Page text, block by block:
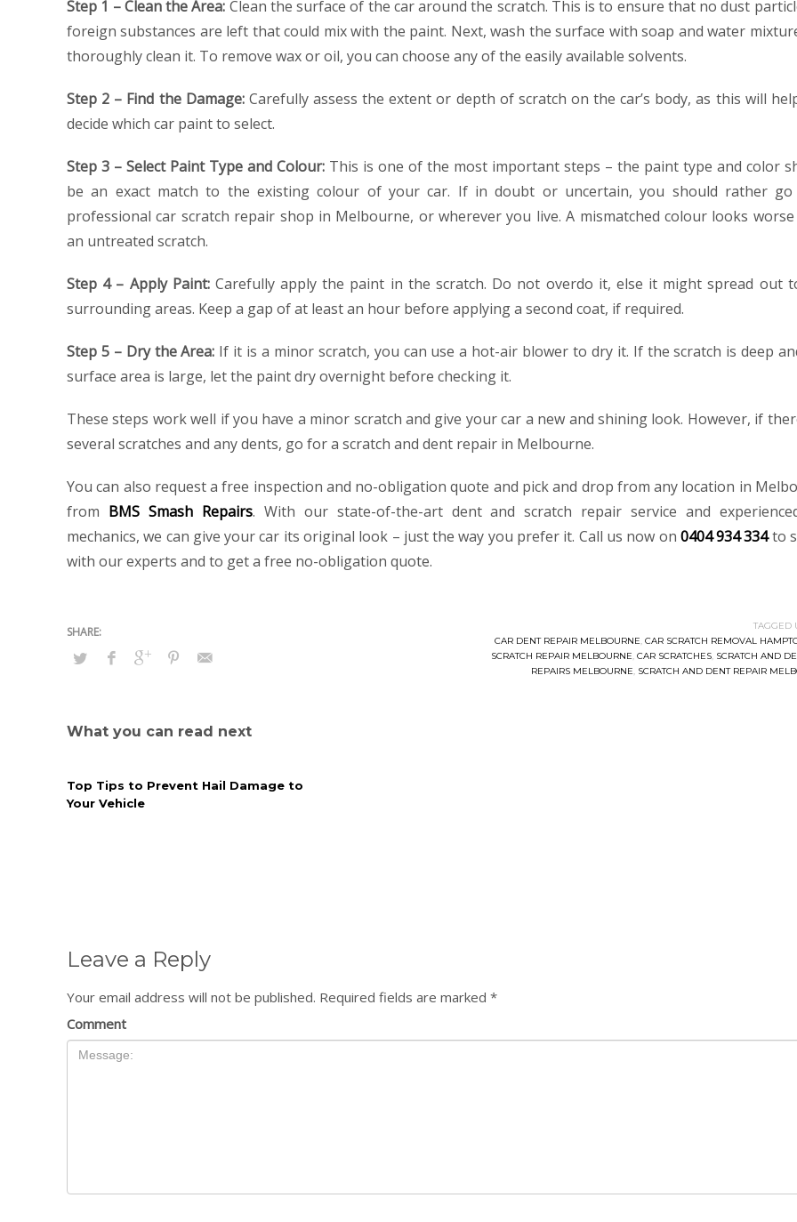
Step 1 – Clean the Area: Clean the surface of the car around the scratch. This is to ensure that no dust
foreign substances are left that could mix with the paint. Next, wash the surface with soap and water
thoroughly clean it. To remove wax or oil, you can choose any of the easily available solvents.
Step 2 – Find the Damage:Carefully assess the extent or depth of scratch on the car’s body, as this will
decide which car paint to select.
Step 3 – Select Paint Type and Colour: This is one of the most important steps – the paint type and color
be an exact match to the existing colour of your car. If in doubt or uncertain, you should rather
professional car scratch repair shop in Melbourne, or wherever you live. A mismatched colour looks
an untreated scratch.
Step 4 – Apply Paint:Carefully apply the paint in the scratch. Do not overdo it, else it might spread out
surrounding areas. Keep a gap of at least an hour before applying a second coat, if required.
Step 5 – Dry the Area: If it is a minor scratch, you can use a hot-air blower to dry it. If the scratch is deep
surface area is large, let the paint dry overnight before checking it.
These steps work well if you have a minor scratch and give your car a new and shining look. However, if
several scratches and any dents, go for a scratch and dent repair in Melbourne.
You can also request a free inspection and no-obligation quote and pick and drop from any location in
from BMS Smash Repairs. With our state-of-the-art dent and scratch repair service and
mechanics, we can give your car its original look – just the way you prefer it. Call us now on 0404 934 334to
with our experts and to get a free no-obligation quote.
TAGGED
CAR DENT REPAIR MELBOURNE, CAR SCRATCH REMOVAL
SCRATCH REPAIR MELBOURNE, CAR SCRATCHES, SCRATCH AND
REPAIRS MELBOURNE, SCRATCH AND DENT REPAIR
What you can read next
Top Tips to Prevent Hail Damage to
Your Vehicle
Leave a Reply
Your email address will not be published. Required fields are marked *
Comment